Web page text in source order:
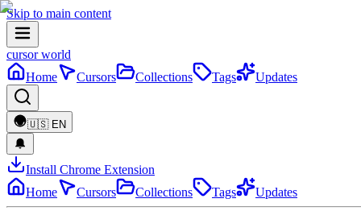
Skip to main content
cursor world
Home
Cursors Collections Tags Updates
🇺🇸 EN
Install Chrome Extension
Home
Cursors Collections Tags Updates